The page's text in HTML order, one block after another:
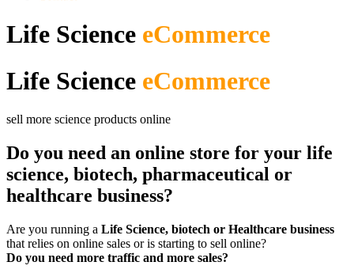
Life Science eCommerce
Life Science eCommerce
sell more science products online
Do you need an online store for your life
science, biotech, pharmaceutical or
healthcare business?
Are you running a Life Science, biotech or Healthcare business
that relies on online sales or is starting to sell online?
Do you need more traffic and more sales?